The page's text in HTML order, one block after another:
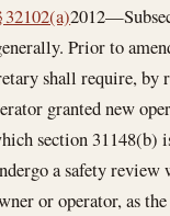
32102(a)
Prior to
shall require, by
granted new
section 31148(b)
a safety
or operator, as the